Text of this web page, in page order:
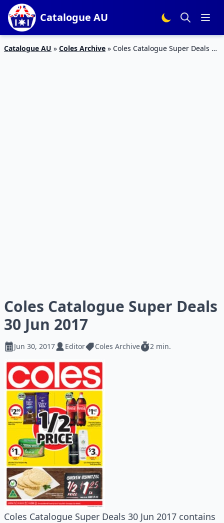
Catalogue AU
Catalogue AU » Coles Archive » Coles Catalogue Super Deals 30
Coles Catalogue Super Deals
30 Jun 2017
Jun 30, 2017 Editor Coles Archive 2 min.
Coles Catalogue Super Deals 30 Jun 2017 contains